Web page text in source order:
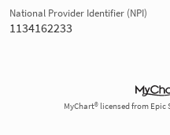
National Provider Identifier (NPI)
1134162233
MyChart® licensed from Epic